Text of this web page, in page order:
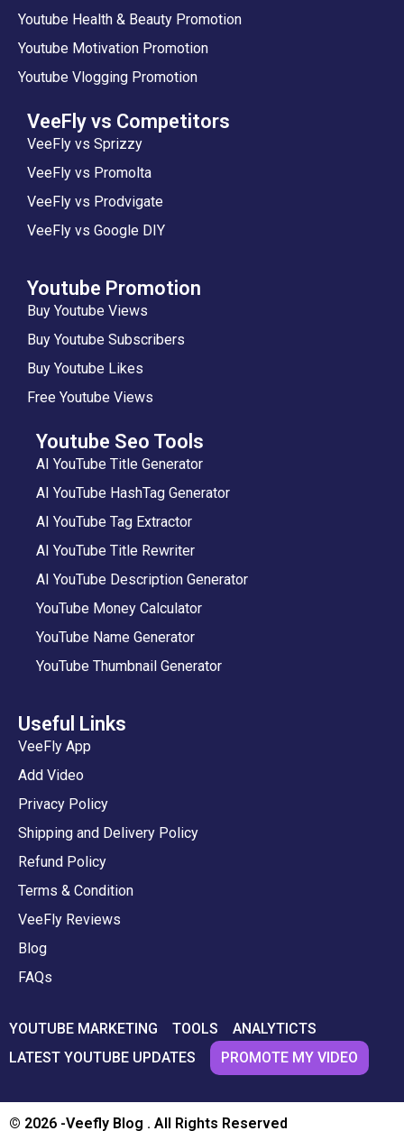
Youtube Health & Beauty Promotion
Youtube Motivation Promotion
Youtube Vlogging Promotion
VeeFly vs Competitors
VeeFly vs Sprizzy
VeeFly vs Promolta
VeeFly vs Prodvigate
VeeFly vs Google DIY
Youtube Promotion
Buy Youtube Views
Buy Youtube Subscribers
Buy Youtube Likes
Free Youtube Views
Youtube Seo Tools
AI YouTube Title Generator
AI YouTube HashTag Generator
AI YouTube Tag Extractor
AI YouTube Title Rewriter
AI YouTube Description Generator
YouTube Money Calculator
YouTube Name Generator
YouTube Thumbnail Generator
Useful Links
VeeFly App
Add Video
Privacy Policy
Shipping and Delivery Policy
Refund Policy
Terms & Condition
VeeFly Reviews
Blog
FAQs
YOUTUBE MARKETING TOOLS
ANALYTICTS
LATEST YOUTUBE UPDATES
PROMOTE MY VIDEO
© 2026 -Veefly Blog . All Rights Reserved